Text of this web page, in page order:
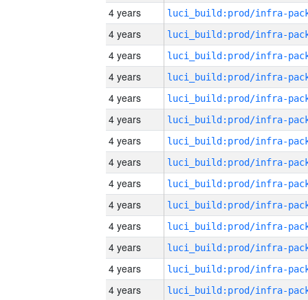
4 years
4 years
4 years
4 years
4 years
4 years
4 years
4 years
4 years
4 years
4 years
4 years
4 years
4 years